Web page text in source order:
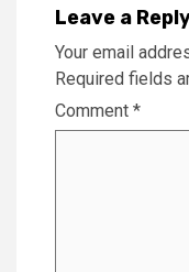
Leave a
Your email
Required fields
Comment *